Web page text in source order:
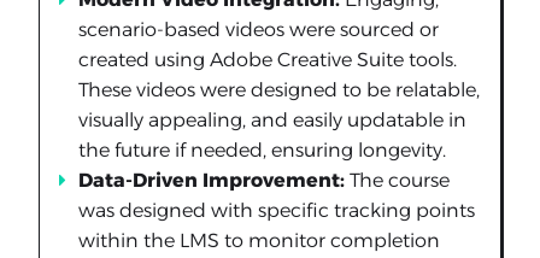
scenario-based videos were sourced or
created using Adobe Creative Suite tools.
These videos were designed to be relatable,
visually appealing, and easily updatable in
the future if needed, ensuring longevity.
Data-Driven Improvement: The course
was designed with specific tracking points
within the LMS to monitor completion